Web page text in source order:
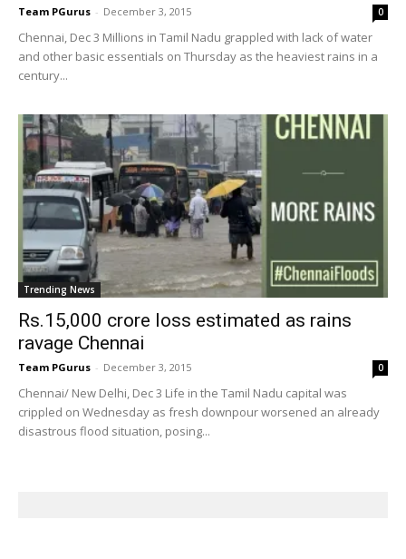
Team PGurus - December 3, 2015 0
Chennai, Dec 3 Millions in Tamil Nadu grappled with lack of water
and other basic essentials on Thursday as the heaviest rains in a
century...
Trending News
Rs.15,000 crore loss estimated as rains
ravage Chennai
Team PGurus - December 3, 2015 0
Chennai/ New Delhi, Dec 3 Life in the Tamil Nadu capital was
crippled on Wednesday as fresh downpour worsened an already
disastrous flood situation, posing...